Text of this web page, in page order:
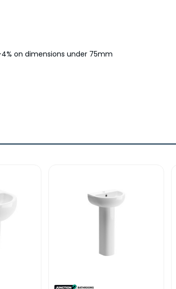
on dimensions under 75mm